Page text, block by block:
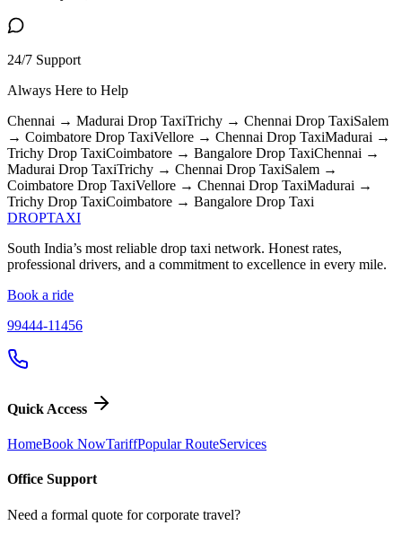
24/7 Support
Always Here to Help
Chennai → Madurai Drop TaxiTrichy → Chennai Drop TaxiSalem
→ Coimbatore Drop TaxiVellore → Chennai Drop TaxiMadurai →
Trichy Drop TaxiCoimbatore → Bangalore Drop TaxiChennai →
Madurai Drop TaxiTrichy → Chennai Drop TaxiSalem →
Coimbatore Drop TaxiVellore → Chennai Drop TaxiMadurai →
Trichy Drop TaxiCoimbatore → Bangalore Drop Taxi
DROPTAXI
South India’s most reliable drop taxi network. Honest rates,
professional drivers, and a commitment to excellence in every mile.
Book a ride
99444-11456
Quick Access
HomeBook NowTariffPopular RouteServices
Office Support
Need a formal quote for corporate travel?